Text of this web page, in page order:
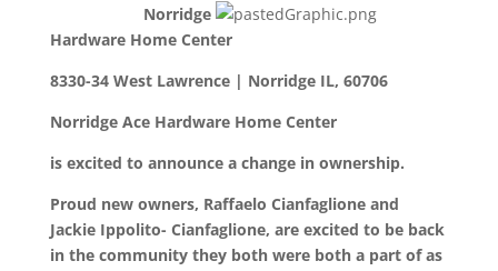
Norridge
Hardware Home Center
8330-34 West Lawrence | Norridge IL, 60706
Norridge Ace Hardware Home Center
is excited to announce a change in ownership.
Proud new owners, Raffaelo Cianfaglione and
Jackie Ippolito- Cianfaglione, are excited to be back
in the community they both were both a part of as